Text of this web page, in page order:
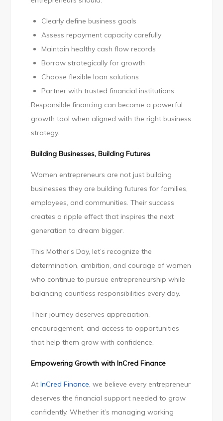
Clearly define business goals
Assess repayment capacity carefully
Maintain healthy cash flow records
Borrow strategically for growth
Choose flexible loan solutions
Partner with trusted financial institutions
Responsible financing can become a powerful
growth tool when aligned with the right business
strategy.
Building Businesses, Building Futures
Women entrepreneurs are not just building
businesses they are building futures for families,
employees, and communities. Their success
creates a ripple effect that inspires the next
generation to dream bigger.
This Mother’s Day, let’s recognize the
determination, ambition, and courage of women
who continue to pursue entrepreneurship while
balancing countless responsibilities every day.
Their journey deserves appreciation,
encouragement, and access to opportunities
that help them grow with confidence.
Empowering Growth with InCred Finance
AtInCred Finance, we believe every entrepreneur
deserves the financial support needed to grow
confidently. Whether it’s managing working